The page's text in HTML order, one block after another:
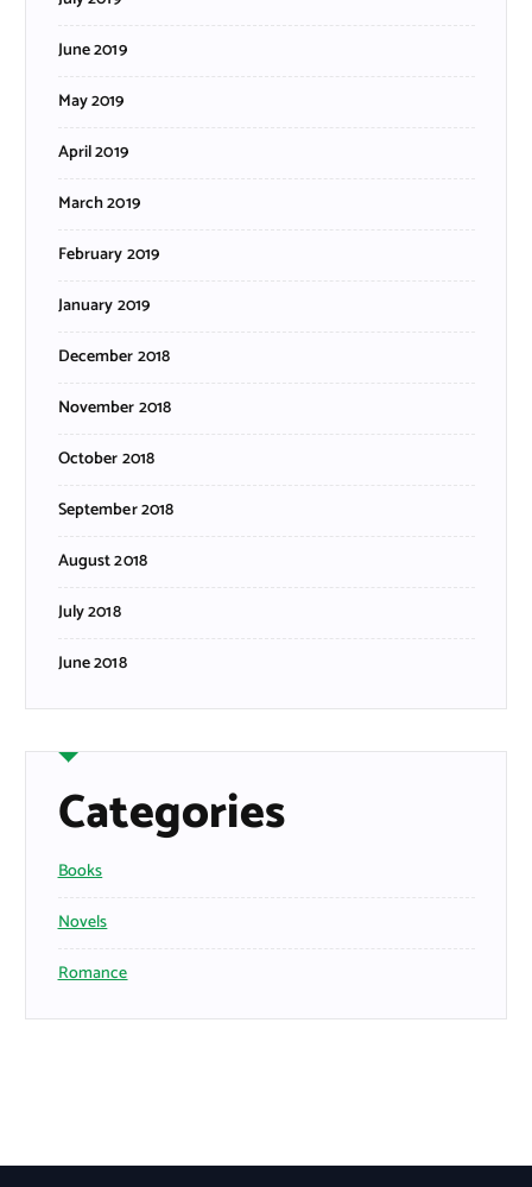
June 2019
May 2019
April 2019
March 2019
February 2019
January 2019
December 2018
November 2018
October 2018
September 2018
August 2018
July 2018
June 2018
Categories
Books
Novels
Romance